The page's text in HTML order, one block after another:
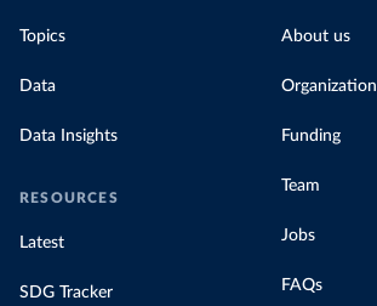
Topics
Data
Data Insights
RESOURCES
Latest
SDG Tracker
About us
Organization
Funding
Team
Jobs
FAQs